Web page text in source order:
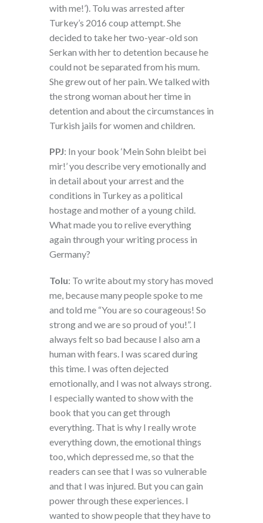
with me!’). Tolu was arrested after
Turkey’s 2016 coup attempt. She
decided to take her two-year-old son
Serkan with her to detention because he
could not be separated from his mum.
She grew out of her pain. We talked with
the strong woman about her time in
detention and about the circumstances in
Turkish jails for women and children.
PPJ: In your book ‘Mein Sohn bleibt bei
mir!’ you describe very emotionally and
in detail about your arrest and the
conditions in Turkey as a political
hostage and mother of a young child.
What made you to relive everything
again through your writing process in
Germany?
Tolu: To write about my story has moved
me, because many people spoke to me
and told me “You are so courageous! So
strong and we are so proud of you!”. I
always felt so bad because I also am a
human with fears. I was scared during
this time. I was often dejected
emotionally, and I was not always strong.
I especially wanted to show with the
book that you can get through
everything. That is why I really wrote
everything down, the emotional things
too, which depressed me, so that the
readers can see that I was so vulnerable
and that I was injured. But you can gain
power through these experiences. I
wanted to show people that they have to